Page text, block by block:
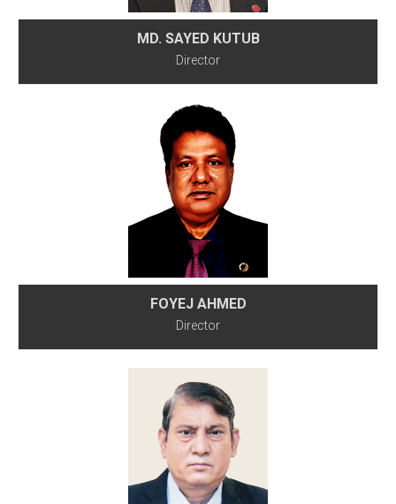
MD. SAYED KUTUB
Director
FOYEJ AHMED
Director